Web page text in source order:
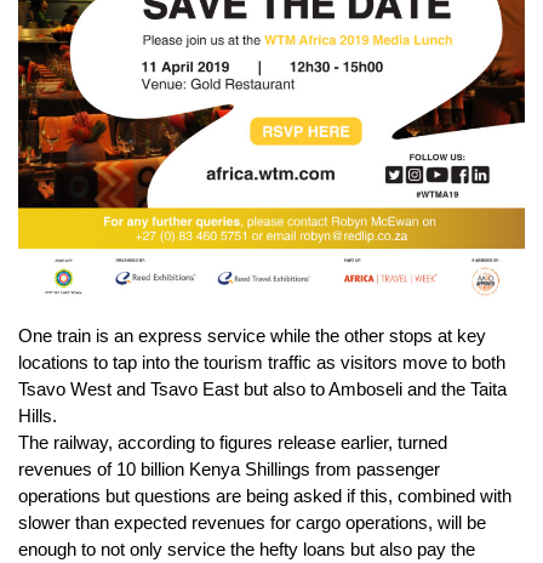
One train is an express service while the other stops at key
locations to tap into the tourism traffic as visitors move to both
Tsavo West and Tsavo East but also to Amboseli and the Taita
Hills.
The railway, according to figures release earlier, turned
revenues of 10 billion Kenya Shillings from passenger
operations but questions are being asked if this, combined with
slower than expected revenues for cargo operations, will be
enough to not only service the hefty loans but also pay the